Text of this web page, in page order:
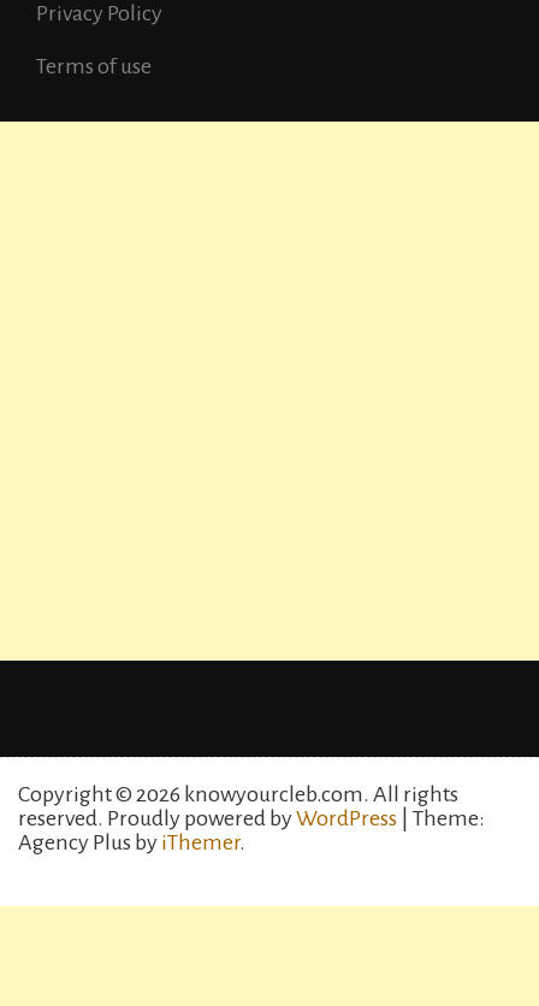
Privacy Policy
Terms of use
Copyright © 2026 knowyourcleb.com. All rights
reserved. Proudly powered byWordPress | Theme:
Agency Plus by iThemer.